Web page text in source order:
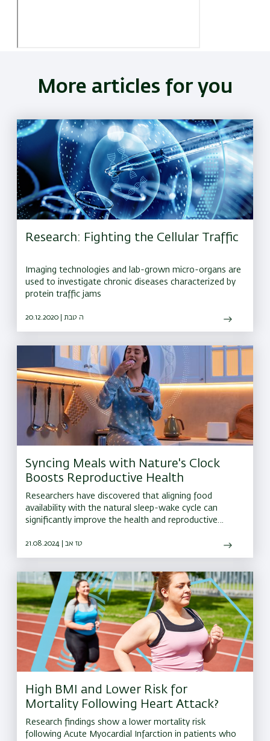
More articles for you
Research: Fighting the Cellular Traffic
Imaging technologies and lab-grown micro-organs are
used to investigate chronic diseases characterized by
protein traffic jams
20.12.2020 | ה טבת
Syncing Meals with Nature's Clock
Boosts Reproductive Health
Researchers have discovered that aligning food
availability with the natural sleep-wake cycle can
significantly improve the health and reproductive
reaching implications for human health and nutrition
21.08.2024 | טז אב
High BMI and Lower Risk for
Mortality Following Heart Attack?
Research findings show a lower mortality risk
following Acute Myocardial Infarction in patients who